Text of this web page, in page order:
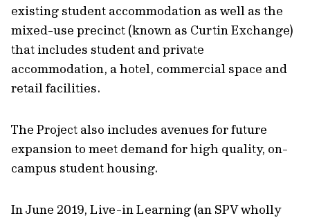
existing student accommodation as well as the
mixed-use precinct (known as Curtin Exchange)
that includes student and private
accommodation, a hotel, commercial space and
retail facilities.
The Project also includes avenues for future
expansion to meet demand for high quality, on-
campus student housing.
In June 2019, Live-in Learning (an SPV wholly